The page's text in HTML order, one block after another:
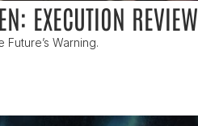
EXECUTION REVIEW
Future’s Warning.